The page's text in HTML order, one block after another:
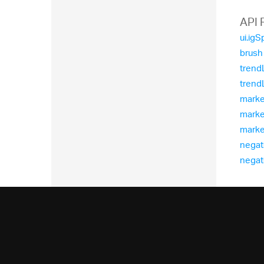
API
brush